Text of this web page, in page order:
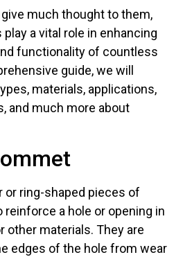
much thought to them,
a vital role in enhancing
functionality of countless
guide, we will
materials, applications,
and much more about
or ring-shaped pieces of
a hole or opening in
other materials. They are
edges of the hole from wear